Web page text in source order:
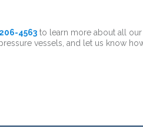
4563to learn more about all
vessels, and let us know